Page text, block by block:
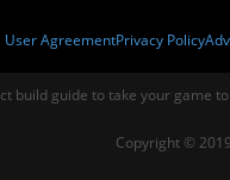
User AgreementPrivacy Policy
build guide to take your game
Copyright ©